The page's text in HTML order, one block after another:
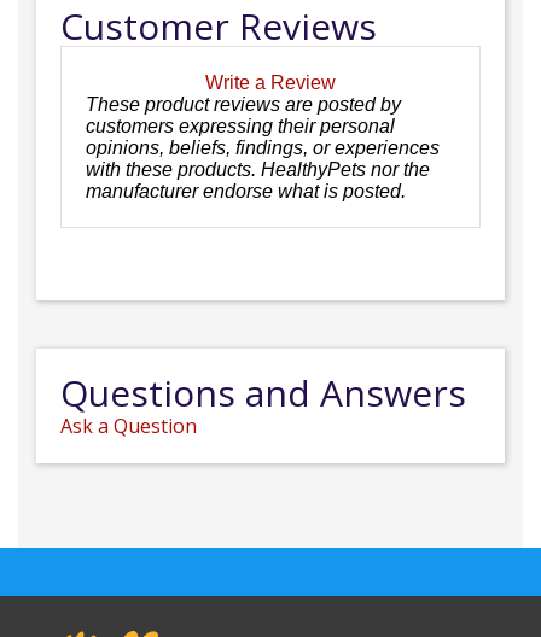
Customer Reviews
Write a Review
These product reviews are posted by
customers expressing their personal
opinions, beliefs, findings, or experiences
with these products. HealthyPets nor the
manufacturer endorse what is posted.
Questions and Answers
Ask a Question